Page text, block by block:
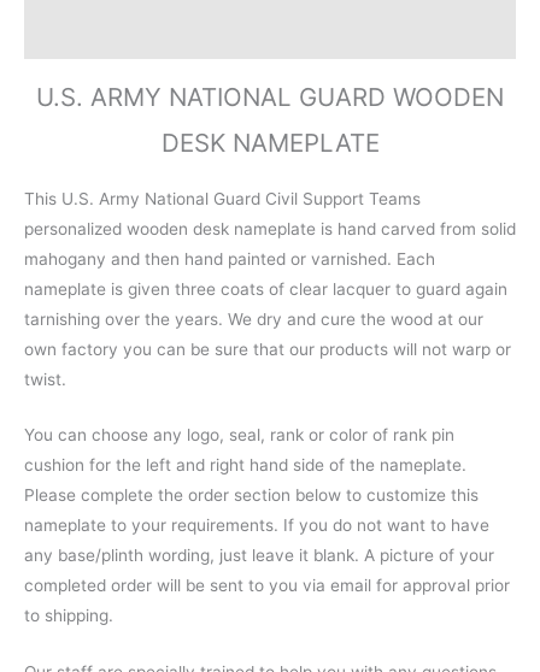
U.S. ARMY NATIONAL GUARD WOODEN
DESK NAMEPLATE
This U.S. Army National Guard Civil Support Teams
personalized wooden desk nameplate is hand carved from solid
mahogany and then hand painted or varnished. Each
nameplate is given three coats of clear lacquer to guard again
tarnishing over the years. We dry and cure the wood at our
own factory you can be sure that our products will not warp or
twist.
You can choose any logo, seal, rank or color of rank pin
cushion for the left and right hand side of the nameplate.
Please complete the order section below to customize this
nameplate to your requirements. If you do not want to have
any base/plinth wording, just leave it blank. A picture of your
completed order will be sent to you via email for approval prior
to shipping.